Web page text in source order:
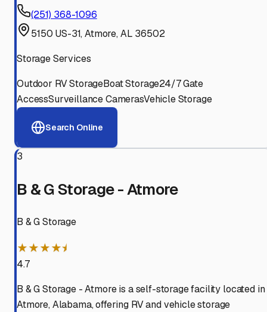
(251) 368-1096
5150 US-31, Atmore, AL 36502
Storage Services
Outdoor RV StorageBoat Storage24/7 Gate
AccessSurveillance CamerasVehicle Storage
Search Online
3
B & G Storage - Atmore
B & G Storage
★★★★⯨
4.7
B & G Storage - Atmore is a self-storage facility located in
Atmore, Alabama, offering RV and vehicle storage